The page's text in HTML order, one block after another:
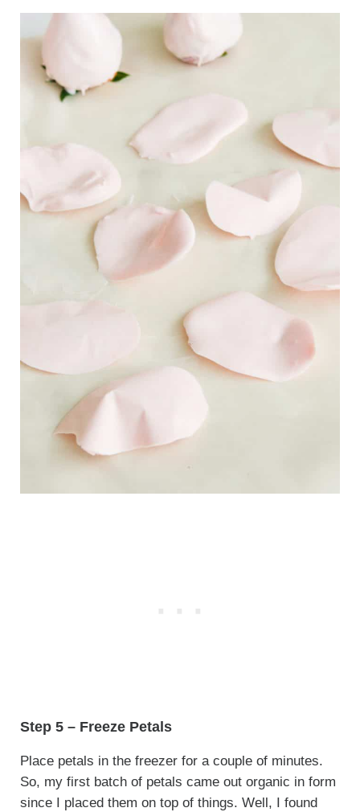
Step 5 – Freeze Petals
Place petals in the freezer for a couple of minutes.
So, my first batch of petals came out organic in form
since I placed them on top of things. Well, I found